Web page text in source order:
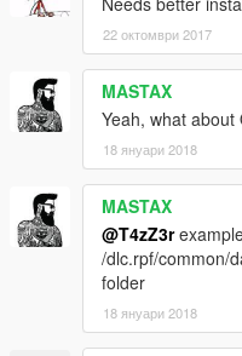
22 октомври 2017
MASTAX
Yeah, what about
18 януари 2018
MASTAX
@T4zZ3r
/dlc.rpf/common/
folder
18 януари 2018